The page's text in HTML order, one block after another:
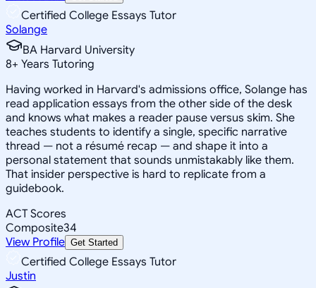
Certified College Essays Tutor
Solange
BA Harvard University
8+ Years Tutoring
Having worked in Harvard's admissions office, Solange has
read application essays from the other side of the desk
and knows what makes a reader pause versus skim. She
teaches students to identify a single, specific narrative
thread — not a résumé recap — and shape it into a
personal statement that sounds unmistakably like them.
That insider perspective is hard to replicate from a
guidebook.
ACT Scores
Composite34
View Profile Get Started
Certified College Essays Tutor
Justin